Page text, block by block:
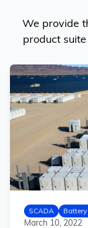
We provide
product
SCADA
March 10, 2022